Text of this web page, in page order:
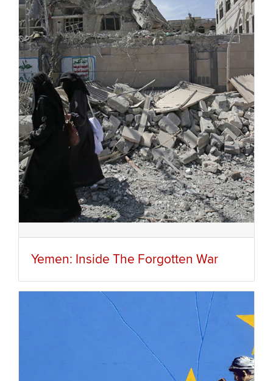
Yemen: Inside The Forgotten War